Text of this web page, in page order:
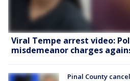
Viral Tempe arrest video:
misdemeanor charges
Pinal County